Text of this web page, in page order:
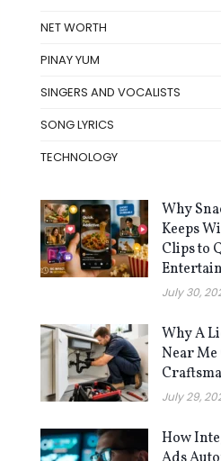
NET WORTH
PINAY YUM
SINGERS AND VOCALISTS
SONG LYRICS
TECHNOLOGY
Why
Keeps
Clips to
July 30,
Why A
Near
July 29,
How